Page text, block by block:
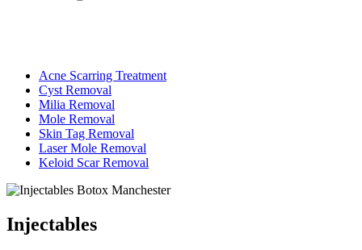
Acne Scarring Treatment
Cyst Removal
Milia Removal
Mole Removal
Skin Tag Removal
Laser Mole Removal
Keloid Scar Removal
Injectables